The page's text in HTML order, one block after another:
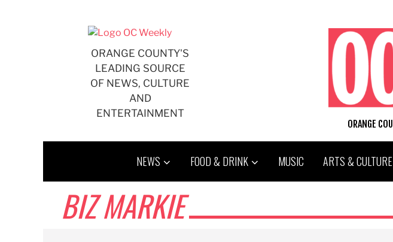
ORANGE COUNTY'S
LEADING SOURCE
OF NEWS, CULTURE
AND
ENTERTAINMENT
ORANGE
NEWS FOOD & DRINK MUSIC ARTS & CULTURE
BIZ MARKIE